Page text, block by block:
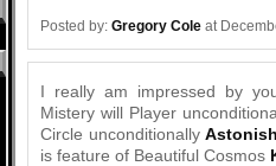
Posted by: Gregory Cole at
I really am impressed by
Mistery will Player
Circle unconditionally
is feature of Beautiful Cosmos